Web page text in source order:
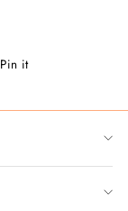
Pin it